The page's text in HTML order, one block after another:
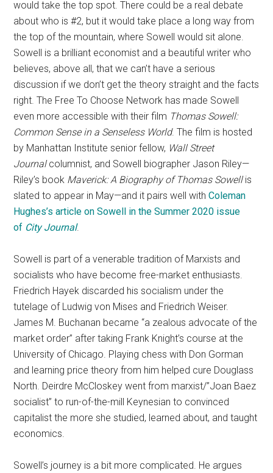
would take the top spot. There could be a real debate
about who is #2, but it would take place a long way from
the top of the mountain, where Sowell would sit alone.
Sowell is a brilliant economist and a beautiful writer who
believes, above all, that we can’t have a serious
discussion if we don’t get the theory straight and the facts
right. The Free To Choose Network has made Sowell
even more accessible with their film Thomas Sowell:
Common Sense in a Senseless World. The film is hosted
by Manhattan Institute senior fellow, Wall Street
Journalcolumnist, and Sowell biographer Jason Riley—
Riley’s book Maverick: A Biography of Thomas Sowellis
slated to appear in May—and it pairs well withColeman
Hughes’s article on Sowell in the Summer 2020 issue
of City Journal.
Sowell is part of a venerable tradition of Marxists and
socialists who have become free-market enthusiasts.
Friedrich Hayek discarded his socialism under the
tutelage of Ludwig von Mises and Friedrich Weiser.
James M. Buchanan became “a zealous advocate of the
market order” after taking Frank Knight’s course at the
University of Chicago. Playing chess with Don Gorman
and learning price theory from him helped cure Douglass
North. Deirdre McCloskey went from marxist/”Joan Baez
socialist” to run-of-the-mill Keynesian to convinced
capitalist the more she studied, learned about, and taught
economics.
Sowell’s journey is a bit more complicated. He argues